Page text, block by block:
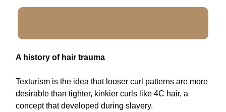
A history of hair trauma
Texturism is the idea that looser curl patterns are more
desirable than tighter, kinkier curls like 4C hair, a
concept that developed during slavery.